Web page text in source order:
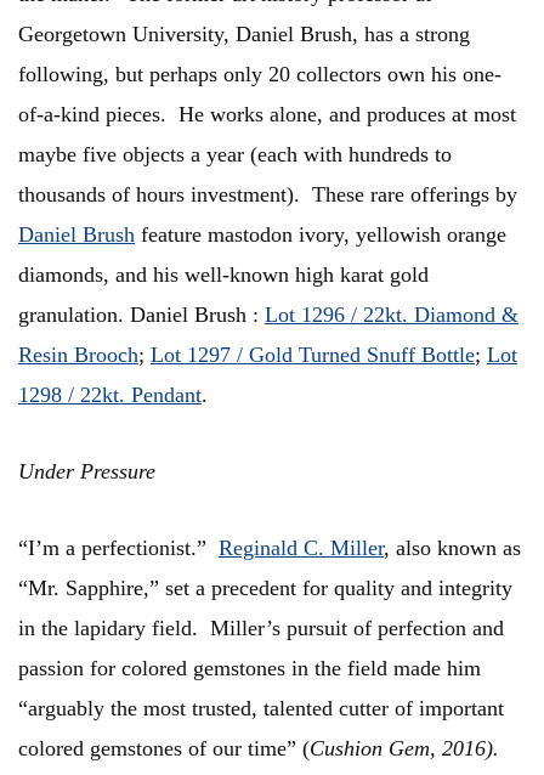
Georgetown University, Daniel Brush, has a strong
following, but perhaps only 20 collectors own his one-
of-a-kind pieces. He works alone, and produces at most
maybe five objects a year (each with hundreds to
thousands of hours investment). These rare offerings by
Daniel Brush feature mastodon ivory, yellowish orange
diamonds, and his well-known high karat gold
granulation. Daniel Brush : Lot 1296 / 22kt. Diamond &
Resin Brooch; Lot 1297 / Gold Turned Snuff Bottle; Lot
1298 / 22kt. Pendant.
Under Pressure
“I’m a perfectionist.” Reginald C. Miller, also known as
“Mr. Sapphire,” set a precedent for quality and integrity
in the lapidary field. Miller’s pursuit of perfection and
passion for colored gemstones in the field made him
“arguably the most trusted, talented cutter of important
colored gemstones of our time” (Cushion Gem, 2016).